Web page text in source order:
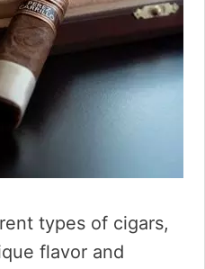
types of cigars,
flavor and